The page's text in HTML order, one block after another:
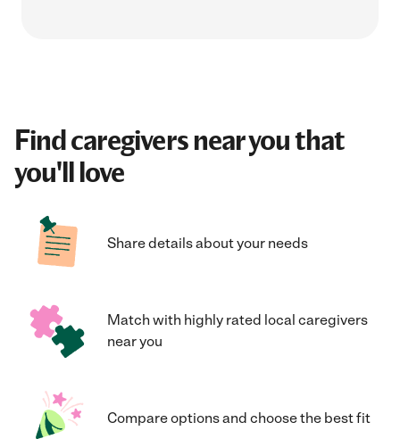
Find caregivers near you that
you'll love
Share details about your needs
Match with highly rated local caregivers
near you
Compare options and choose the best fit